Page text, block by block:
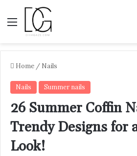
Menu
Home / Nails
Nails Summer nails
26 Summer Coffin
Trendy Designs for
Look!